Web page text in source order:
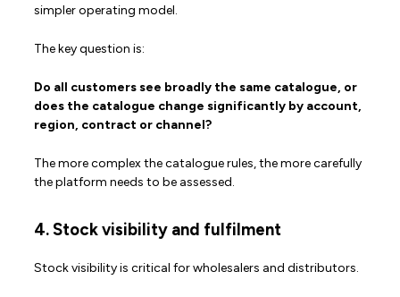
simpler operating model.
The key question is:
Do all customers see broadly the same catalogue, or
does the catalogue change significantly by account,
region, contract or channel?
The more complex the catalogue rules, the more carefully
the platform needs to be assessed.
4. Stock visibility and fulfilment
Stock visibility is critical for wholesalers and distributors.